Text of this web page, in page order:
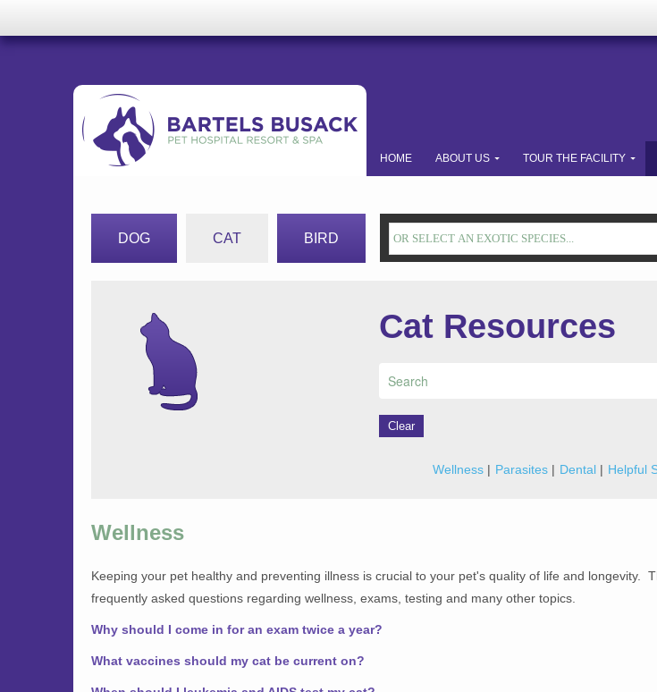
HOME ABOUT US TOUR THE FACILITY
DOG CAT BIRD
Cat Resources
Clear
Wellness Parasites Dental Helpful
Wellness
Keeping your pet healthy and preventing illness is crucial to your pet's quality of life and longevity.
frequently asked questions regarding wellness, exams, testing and many other topics.
Why should I come in for an exam twice a year?
What vaccines should my cat be current on?